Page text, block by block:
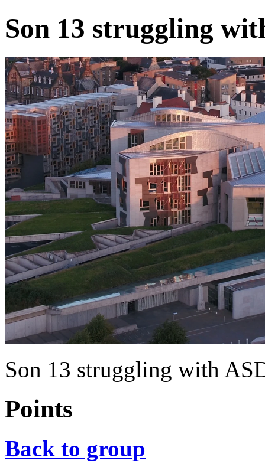
Son 13 struggling
Son 13 struggling with
Points
Back to group